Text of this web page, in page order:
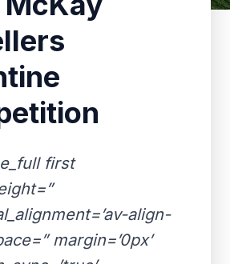
first
align-
margin=’0px’